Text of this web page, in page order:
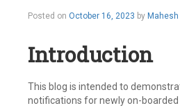
Posted on October 16, 2023 by
Introduction
This blog is intended to
notifications for newly on-